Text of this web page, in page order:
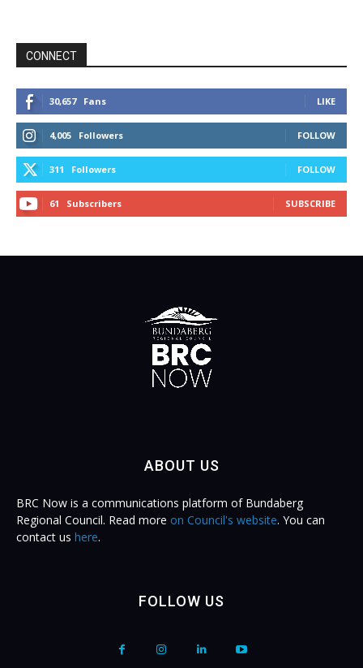
CONNECT
30,657 Fans LIKE
4,005 Followers FOLLOW
311 Followers FOLLOW
61 Subscribers SUBSCRIBE
ABOUT US
BRC Now is a communications platform of Bundaberg
Regional Council. Read more on Council's website. You can
contact us here.
FOLLOW US